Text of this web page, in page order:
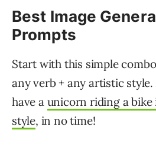
Best Image
Prompts
Start with this simple
any verb + any artistic style.
have a unicorn riding a
style, in no time!